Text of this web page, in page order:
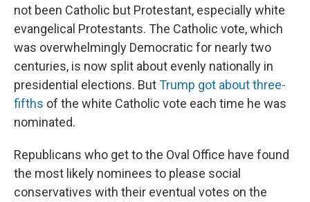
not been Catholic but Protestant, especially white
evangelical Protestants. The Catholic vote, which
was overwhelmingly Democratic for nearly two
centuries, is now split about evenly nationally in
presidential elections. ButTrump got about three-
fifths of the white Catholic vote each time he was
nominated.
Republicans who get to the Oval Office have found
the most likely nominees to please social
conservatives with their eventual votes on the